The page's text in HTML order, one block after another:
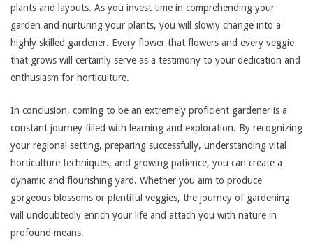
plants and layouts. As you invest time in comprehending your
garden and nurturing your plants, you will slowly change into a
highly skilled gardener. Every flower that flowers and every veggie
that grows will certainly serve as a testimony to your dedication and
enthusiasm for horticulture.
In conclusion, coming to be an extremely proficient gardener is a
constant journey filled with learning and exploration. By recognizing
your regional setting, preparing successfully, understanding vital
horticulture techniques, and growing patience, you can create a
dynamic and flourishing yard. Whether you aim to produce
gorgeous blossoms or plentiful veggies, the journey of gardening
will undoubtedly enrich your life and attach you with nature in
profound means.